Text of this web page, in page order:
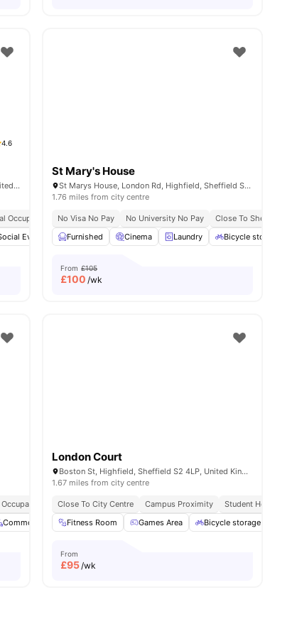
4.6
Central Quay, 33 Alma St, Sheffield S3 8RA, United Kingdom
Occupancy No Visa No Pay No Placement No Pay
No University No Pay
Events Games Area View all amenities
St Mary's House
St Marys House, London Rd, Highfield, Sheffield S2 4LA, United Kingdom
1.76 miles from city centre
No Visa No Pay No University No Pay
Close To Sheffield
Furnished
Cinema Laundry Bicycle storage
From £105
£100 /wk
Occupancy Available
Common Area Laundry View all22amenities
London Court
Boston St, Highfield, Sheffield S2 4LP, United Kingdom
1.67 miles from city centre
Close To City Centre Campus Proximity
Student Hotspot
Fitness Room
Games Area Bicycle storage
From
£95/wk